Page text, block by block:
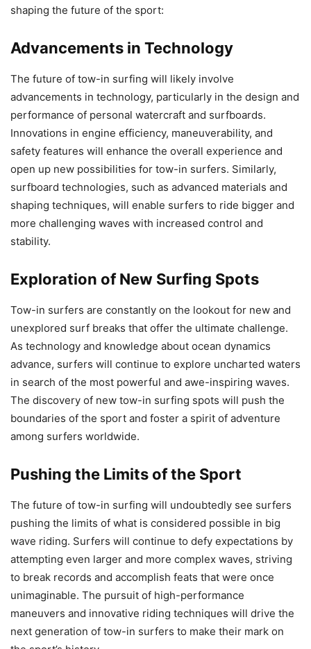
shaping the future of the sport:
Advancements in Technology
The future of tow-in surfing will likely involve
advancements in technology, particularly in the design and
performance of personal watercraft and surfboards.
Innovations in engine efficiency, maneuverability, and
safety features will enhance the overall experience and
open up new possibilities for tow-in surfers. Similarly,
surfboard technologies, such as advanced materials and
shaping techniques, will enable surfers to ride bigger and
more challenging waves with increased control and
stability.
Exploration of New Surfing Spots
Tow-in surfers are constantly on the lookout for new and
unexplored surf breaks that offer the ultimate challenge.
As technology and knowledge about ocean dynamics
advance, surfers will continue to explore uncharted waters
in search of the most powerful and awe-inspiring waves.
The discovery of new tow-in surfing spots will push the
boundaries of the sport and foster a spirit of adventure
among surfers worldwide.
Pushing the Limits of the Sport
The future of tow-in surfing will undoubtedly see surfers
pushing the limits of what is considered possible in big
wave riding. Surfers will continue to defy expectations by
attempting even larger and more complex waves, striving
to break records and accomplish feats that were once
unimaginable. The pursuit of high-performance
maneuvers and innovative riding techniques will drive the
next generation of tow-in surfers to make their mark on